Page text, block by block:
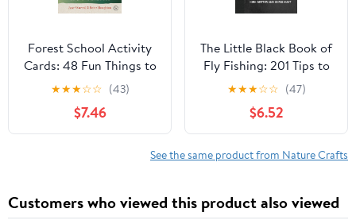
Forest School Activity
Cards: 48 Fun Things to
Do Outdoors
★★★☆☆ (43)
$7.46
The Little Black Book of
Fly Fishing: 201 Tips to
Make You A Better
Angler (Little Books)
★★★☆☆ (47)
$6.52
See the same product from Nature Crafts
Customers who viewed this product also viewed